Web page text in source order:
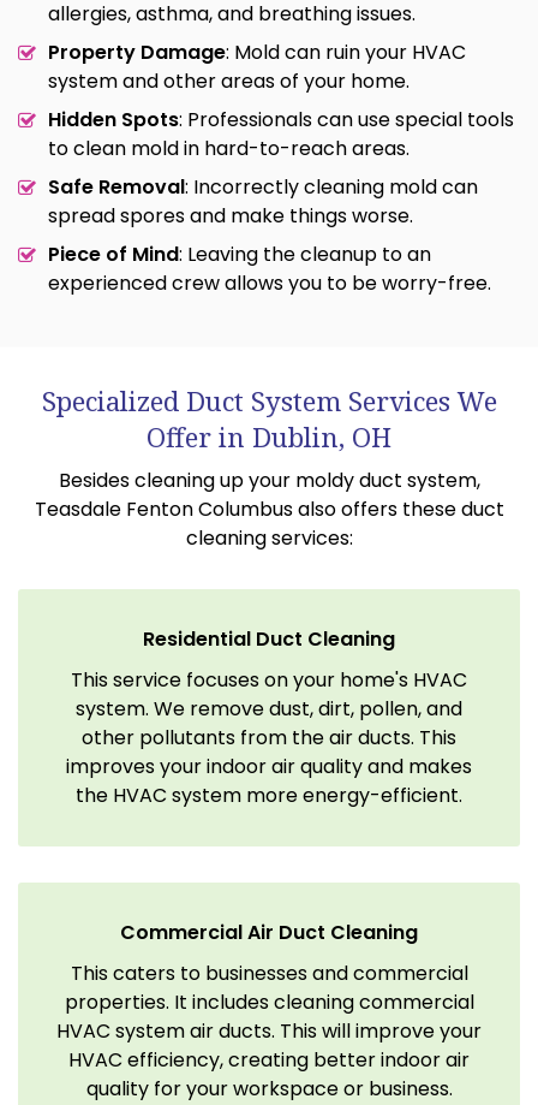
allergies, asthma, and breathing issues.
Property Damage: Mold can ruin your HVAC
system and other areas of your home.
Hidden Spots: Professionals can use special tools
to clean mold in hard-to-reach areas.
Safe Removal: Incorrectly cleaning mold can
spread spores and make things worse.
Piece of Mind: Leaving the cleanup to an
experienced crew allows you to be worry-free.
Specialized Duct System Services We
Offer in Dublin, OH
Besides cleaning up your moldy duct system,
Teasdale Fenton Columbus also offers these duct
cleaning services:
Residential Duct Cleaning
This service focuses on your home's HVAC
system. We remove dust, dirt, pollen, and
other pollutants from the air ducts. This
improves your indoor air quality and makes
the HVAC system more energy-efficient.
Commercial Air Duct Cleaning
This caters to businesses and commercial
properties. It includes cleaning commercial
HVAC system air ducts. This will improve your
HVAC efficiency, creating better indoor air
quality for your workspace or business.